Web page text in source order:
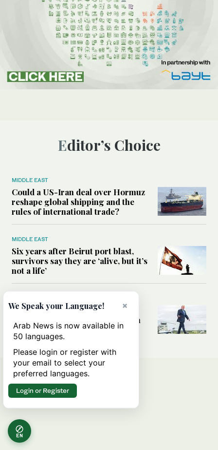
Editor’s Choice
MIDDLE EAST
Could a US-Iran deal over Hormuz
reshape global shipping and the
rules of international trade?
MIDDLE EAST
Six years after Beirut port blast,
survivors say they are ‘alive, but it’s
not a life’
Can Trump’s ‘art of the deal’
strategy reshape the conflict with
Iran?
EN
×
We Speak your Language!
Arab News is now available in
50 languages.
Please login or register with
your email to select your
preferred languages.
Login or Register